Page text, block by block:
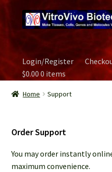
to
navigation
to
content
Home
Biospecimen
Login/Register
$0.000 items
Home Support
Order Support
You may order instantly
maximum convenience.